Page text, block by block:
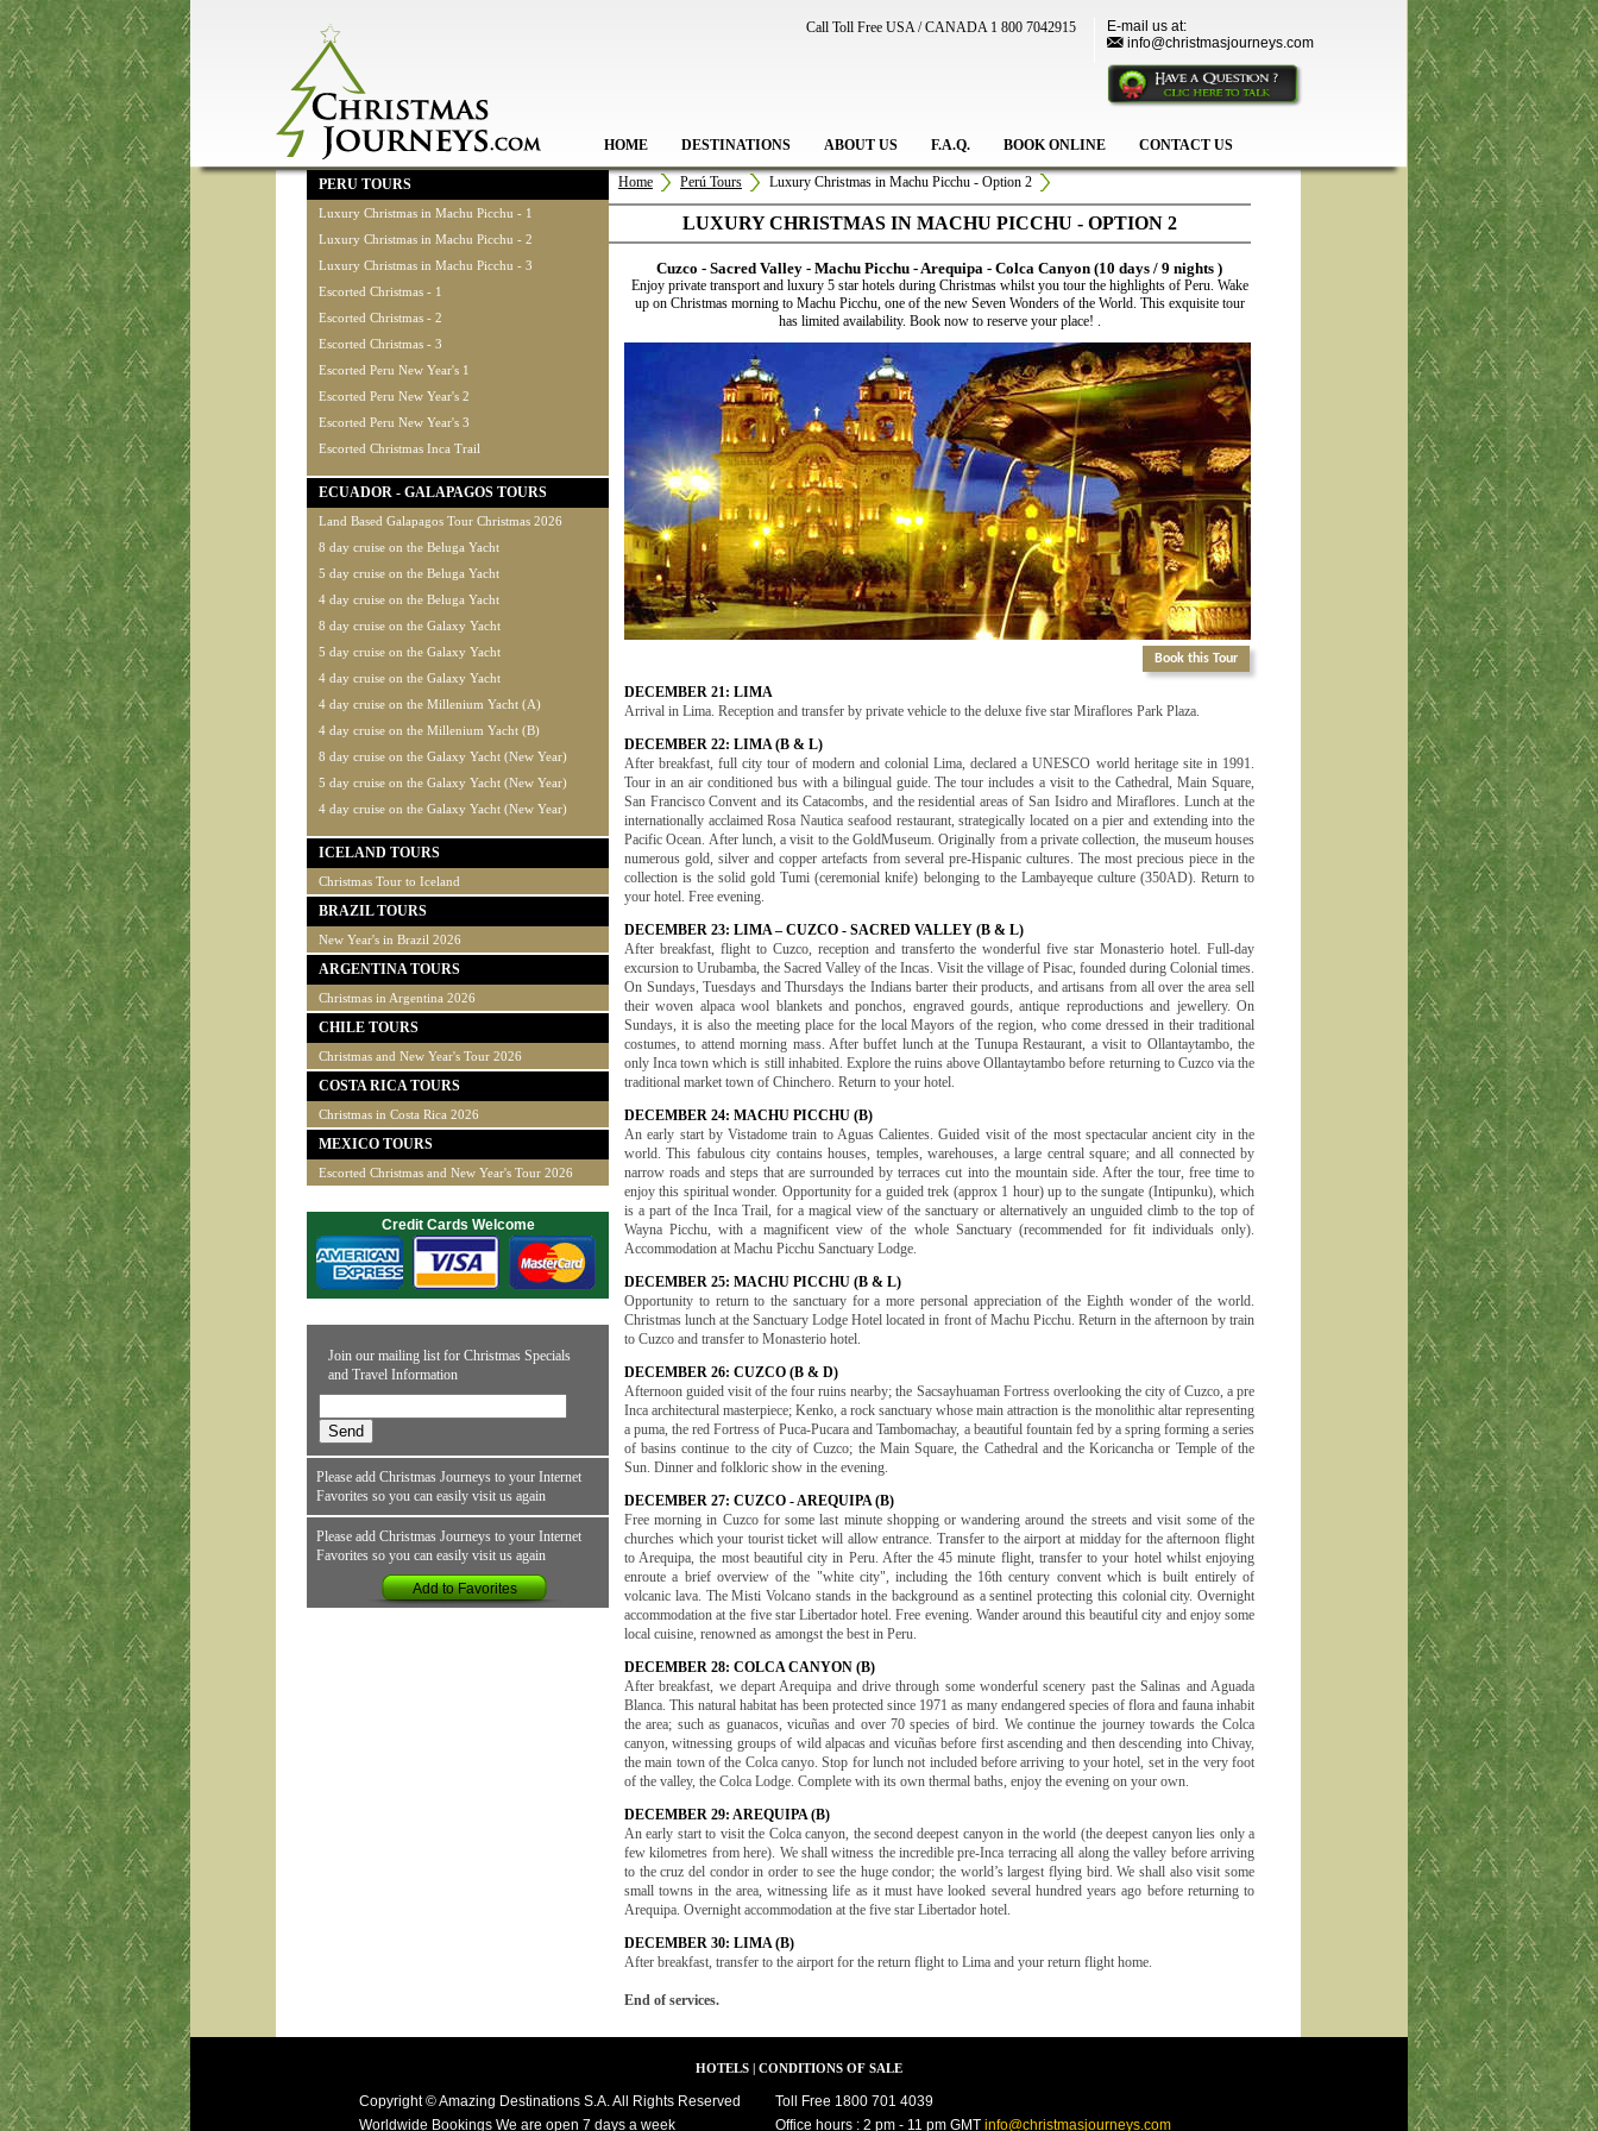
E-mail us at:
info@christmasjourneys.com
Call Toll Free USA / CANADA 1 800 7042915
HOME DESTINATIONS ABOUT US F.A.Q. BOOK ONLINE CONTACT US
PERU TOURS
Luxury Christmas in Machu Picchu - 1
Luxury Christmas in Machu Picchu - 2
Luxury Christmas in Machu Picchu - 3
Escorted Christmas - 1
Escorted Christmas - 2
Escorted Christmas - 3
Escorted Peru New Year's 1
Escorted Peru New Year's 2
Escorted Peru New Year's 3
Escorted Christmas Inca Trail
ECUADOR - GALAPAGOS TOURS
Land Based Galapagos Tour Christmas 2026
8 day cruise on the Beluga Yacht
5 day cruise on the Beluga Yacht
4 day cruise on the Beluga Yacht
8 day cruise on the Galaxy Yacht
5 day cruise on the Galaxy Yacht
4 day cruise on the Galaxy Yacht
4 day cruise on the Millenium Yacht (A)
4 day cruise on the Millenium Yacht (B)
8 day cruise on the Galaxy Yacht (New Year)
5 day cruise on the Galaxy Yacht (New Year)
4 day cruise on the Galaxy Yacht (New Year)
ICELAND TOURS
Christmas Tour to Iceland
BRAZIL TOURS
New Year's in Brazil 2026
ARGENTINA TOURS
Christmas in Argentina 2026
CHILE TOURS
Christmas and New Year's Tour 2026
COSTA RICA TOURS
Christmas in Costa Rica 2026
MEXICO TOURS
Escorted Christmas and New Year's Tour 2026
Credit Cards Welcome
Join our mailing list for Christmas Specials
and Travel Information
Please add Christmas Journeys to your Internet
Favorites so you can easily visit us again
Please add Christmas Journeys to your Internet
Favorites so you can easily visit us again
Add to Favorites
Home Perú Tours Luxury Christmas in Machu Picchu - Option 2
LUXURY CHRISTMAS IN MACHU PICCHU - OPTION 2
Cuzco - Sacred Valley - Machu Picchu - Arequipa - Colca Canyon (10 days / 9 nights )
Enjoy private transport and luxury 5 star hotels during Christmas whilst you tour the highlights of Peru. Wake
up on Christmas morning to Machu Picchu, one of the new Seven Wonders of the World. This exquisite tour
has limited availability. Book now to reserve your place! .
Book this Tour
DECEMBER 21: LIMA
Arrival in Lima. Reception and transfer by private vehicle to the deluxe five star Miraflores Park Plaza.
DECEMBER 22: LIMA (B & L)
After breakfast, full city tour of modern and colonial Lima, declared a UNESCO world heritage site in 1991.
Tour in an air conditioned bus with a bilingual guide. The tour includes a visit to the Cathedral, Main Square,
San Francisco Convent and its Catacombs, and the residential areas of San Isidro and Miraflores. Lunch at the
internationally acclaimed Rosa Nautica seafood restaurant, strategically located on a pier and extending into the
Pacific Ocean. After lunch, a visit to the GoldMuseum. Originally from a private collection, the museum houses
numerous gold, silver and copper artefacts from several pre-Hispanic cultures. The most precious piece in the
collection is the solid gold Tumi (ceremonial knife) belonging to the Lambayeque culture (350AD). Return to
your hotel. Free evening.
DECEMBER 23: LIMA – CUZCO - SACRED VALLEY (B & L)
After breakfast, flight to Cuzco, reception and transferto the wonderful five star Monasterio hotel. Full-day
excursion to Urubamba, the Sacred Valley of the Incas. Visit the village of Pisac, founded during Colonial times.
On Sundays, Tuesdays and Thursdays the Indians barter their products, and artisans from all over the area sell
their woven alpaca wool blankets and ponchos, engraved gourds, antique reproductions and jewellery. On
Sundays, it is also the meeting place for the local Mayors of the region, who come dressed in their traditional
costumes, to attend morning mass. After buffet lunch at the Tunupa Restaurant, a visit to Ollantaytambo, the
only Inca town which is still inhabited. Explore the ruins above Ollantaytambo before returning to Cuzco via the
traditional market town of Chinchero. Return to your hotel.
DECEMBER 24: MACHU PICCHU (B)
An early start by Vistadome train to Aguas Calientes. Guided visit of the most spectacular ancient city in the
world. This fabulous city contains houses, temples, warehouses, a large central square; and all connected by
narrow roads and steps that are surrounded by terraces cut into the mountain side. After the tour, free time to
enjoy this spiritual wonder. Opportunity for a guided trek (approx 1 hour) up to the sungate (Intipunku), which
is a part of the Inca Trail, for a magical view of the sanctuary or alternatively an unguided climb to the top of
Wayna Picchu, with a magnificent view of the whole Sanctuary (recommended for fit individuals only).
Accommodation at Machu Picchu Sanctuary Lodge.
DECEMBER 25: MACHU PICCHU (B & L)
Opportunity to return to the sanctuary for a more personal appreciation of the Eighth wonder of the world.
Christmas lunch at the Sanctuary Lodge Hotel located in front of Machu Picchu. Return in the afternoon by train
to Cuzco and transfer to Monasterio hotel.
DECEMBER 26: CUZCO (B & D)
Afternoon guided visit of the four ruins nearby; the Sacsayhuaman Fortress overlooking the city of Cuzco, a pre
Inca architectural masterpiece; Kenko, a rock sanctuary whose main attraction is the monolithic altar representing
a puma, the red Fortress of Puca-Pucara and Tambomachay, a beautiful fountain fed by a spring forming a series
of basins continue to the city of Cuzco; the Main Square, the Cathedral and the Koricancha or Temple of the
Sun. Dinner and folkloric show in the evening.
DECEMBER 27: CUZCO - AREQUIPA (B)
Free morning in Cuzco for some last minute shopping or wandering around the streets and visit some of the
churches which your tourist ticket will allow entrance. Transfer to the airport at midday for the afternoon flight
to Arequipa, the most beautiful city in Peru. After the 45 minute flight, transfer to your hotel whilst enjoying
enroute a brief overview of the "white city", including the 16th century convent which is built entirely of
volcanic lava. The Misti Volcano stands in the background as a sentinel protecting this colonial city. Overnight
accommodation at the five star Libertador hotel. Free evening. Wander around this beautiful city and enjoy some
local cuisine, renowned as amongst the best in Peru.
DECEMBER 28: COLCA CANYON (B)
After breakfast, we depart Arequipa and drive through some wonderful scenery past the Salinas and Aguada
Blanca. This natural habitat has been protected since 1971 as many endangered species of flora and fauna inhabit
the area; such as guanacos, vicuñas and over 70 species of bird. We continue the journey towards the Colca
canyon, witnessing groups of wild alpacas and vicuñas before first ascending and then descending into Chivay,
the main town of the Colca canyo. Stop for lunch not included before arriving to your hotel, set in the very foot
of the valley, the Colca Lodge. Complete with its own thermal baths, enjoy the evening on your own.
DECEMBER 29: AREQUIPA (B)
An early start to visit the Colca canyon, the second deepest canyon in the world (the deepest canyon lies only a
few kilometres from here). We shall witness the incredible pre-Inca terracing all along the valley before arriving
to the cruz del condor in order to see the huge condor; the world’s largest flying bird. We shall also visit some
small towns in the area, witnessing life as it must have looked several hundred years ago before returning to
Arequipa. Overnight accommodation at the five star Libertador hotel.
DECEMBER 30: LIMA (B)
After breakfast, transfer to the airport for the return flight to Lima and your return flight home.
End of services.
HOTELS | CONDITIONS OF SALE
Copyright © Amazing Destinations S.A. All Rights Reserved
Worldwide Bookings We are open 7 days a week
Toll Free 1800 701 4039
Office hours : 2 pm - 11 pm GMTinfo@christmasjourneys.com